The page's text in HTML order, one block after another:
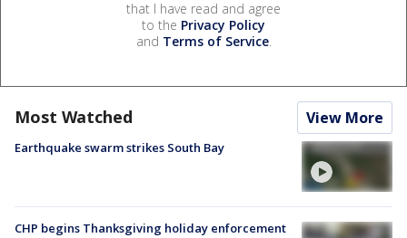
that I have read and agree
to the Privacy Policy
and Terms of Service.
Most Watched View More
Earthquake swarm strikes South Bay
CHP begins Thanksgiving holiday enforcement